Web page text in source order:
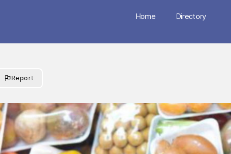
Home Directory
Report